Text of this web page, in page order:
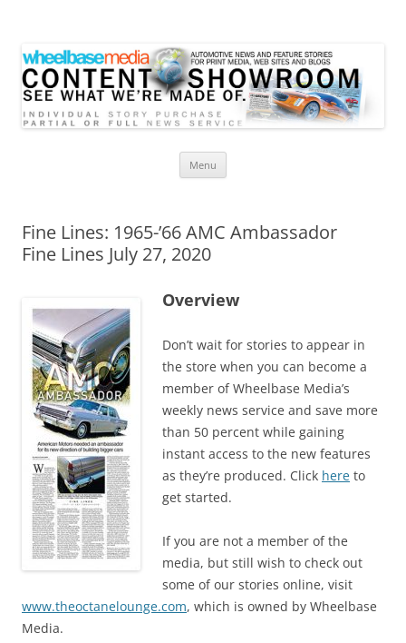
Menu
Fine Lines: 1965-’66 AMC Ambassador
Fine Lines July 27, 2020
Overview
Don’t wait for stories to appear in
the store when you can become a
member of Wheelbase Media’s
weekly news service and save more
than 50 percent while gaining
instant access to the new features
as they’re produced. Click here to
get started.
If you are not a member of the
media, but still wish to check out
some of our stories online, visit
www.theoctanelounge.com, which is owned by Wheelbase
Media.